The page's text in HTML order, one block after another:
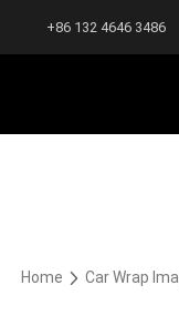
+86 132 4646 3486
Home Car Wrap